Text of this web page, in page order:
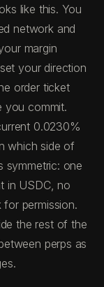
like this. You
network and
margin
your direction
order ticket
you commit.
0.0230%
which side of
symmetric: one
in USDC, no
permission.
the rest of the
perps as